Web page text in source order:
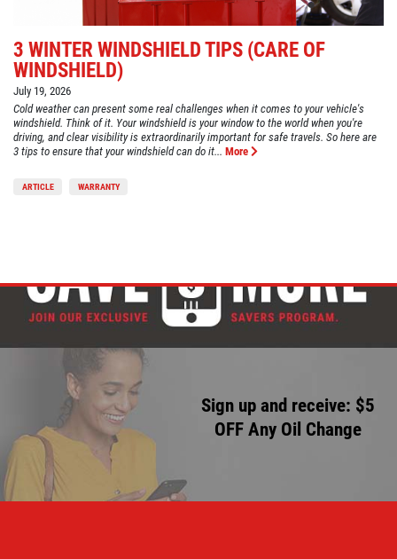
3 WINTER WINDSHIELD TIPS (CARE OF
WINDSHIELD)
July 19, 2026
Cold weather can present some real challenges when it comes to your vehicle's
windshield. Think of it. Your windshield is your window to the world when you're
driving, and clear visibility is extraordinarily important for safe travels. So here are
3 tips to ensure that your windshield can do it... More
ARTICLE WARRANTY
Sign up and receive: $5
OFF Any Oil Change